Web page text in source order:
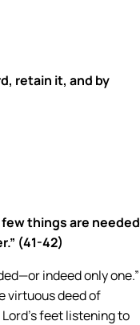
retain it, and by
things are needed
(41-42)
indeed only one.”
virtuous deed of
feet listening to